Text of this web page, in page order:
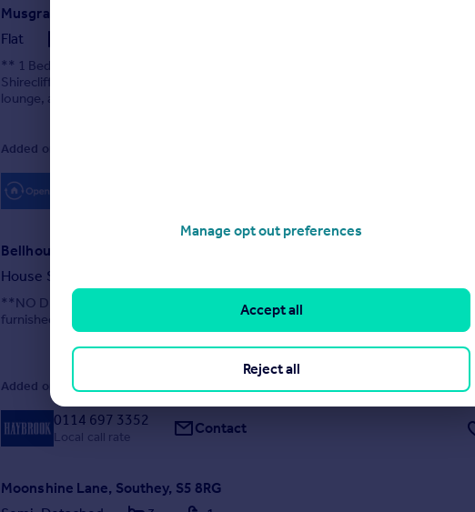
Musgrave Road, Sheffield, S5
Flat
** 1 Bedroom Flat Available ** Well presented one-bedroom flat available in the
Shirecliffe area at a very reasonable rent The property consists of a bright and
lounge, a separat... ** Property Reference: 2983918 **
Added on 29/07/2026 by OpenRent, London
Bellhouse Road, Sheffield
House Share
**NO DEPOSIT OPTION AVAILABLE** A double room in a shared house that will
furnished. The communal areas will be modern and bills included. Call Haybrook
Added on 28/07/2026 by Haybrook Lettings, Sheffield
0114 697 3352
Local call rate Contact
Moonshine Lane, Southey, S5 8RG
Manage opt out preferences
Reject all
Accept all